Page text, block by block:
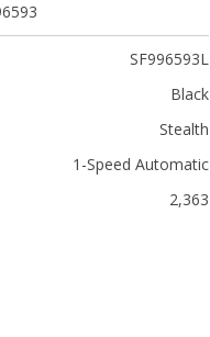
SF996593L
Black
Stealth
1-Speed Automatic
2,363